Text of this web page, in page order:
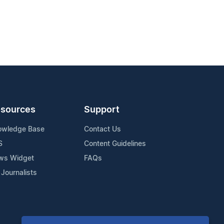
Base
Widget
Journalists
Support
Contact Us
Content Guidelines
FAQs